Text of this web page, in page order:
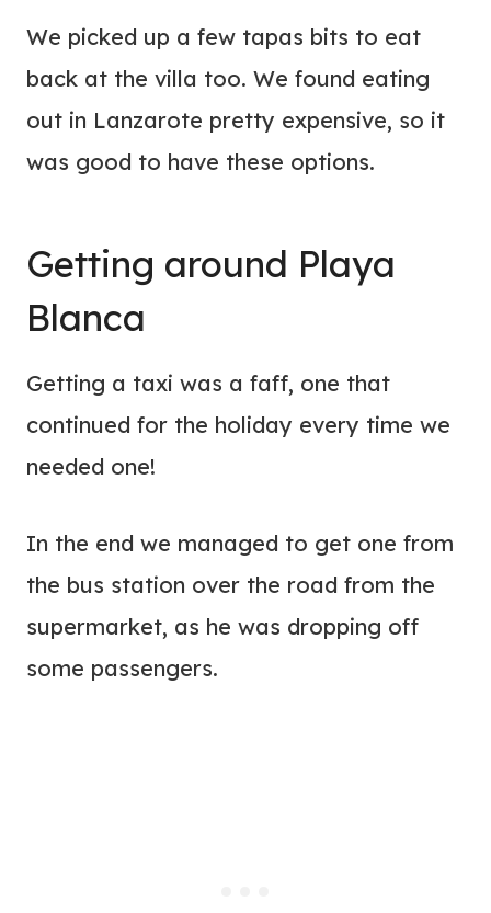
We picked up a few tapas bits to eat
back at the villa too. We found eating
out in Lanzarote pretty expensive, so it
was good to have these options.
Getting around Playa
Blanca
Getting a taxi was a faff, one that
continued for the holiday every time we
needed one!
In the end we managed to get one from
the bus station over the road from the
supermarket, as he was dropping off
some passengers.